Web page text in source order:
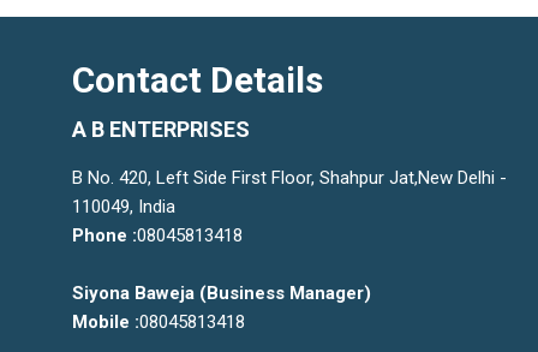
Contact Details
A B ENTERPRISES
B No. 420, Left Side First Floor, Shahpur Jat,New Delhi -
110049, India
Phone :08045813418
Siyona Baweja (Business Manager)
Mobile :08045813418